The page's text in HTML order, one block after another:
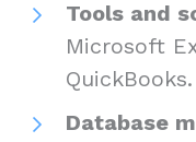
Tools and
Microsoft
QuickBooks.
Database